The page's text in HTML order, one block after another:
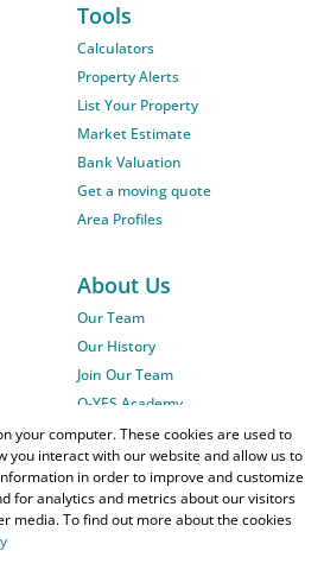
Tools
Calculators
Property Alerts
List Your Property
Market Estimate
Bank Valuation
Get a moving quote
Area Profiles
About Us
Our Team
Our History
Join Our Team
O-YES Academy
your computer. These cookies are used to
you interact with our website and allow us to
in order to improve and customize
for analytics and metrics about our visitors
media. To find out more about the cookies